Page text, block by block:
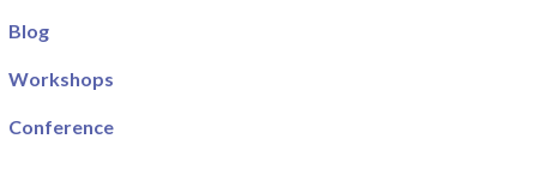
Blog
Workshops
Conference